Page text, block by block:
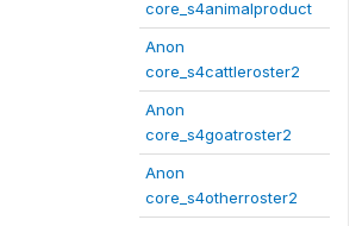
core_s4animalproduct
Anon
core_s4cattleroster2
Anon
core_s4goatroster2
Anon
core_s4otherroster2